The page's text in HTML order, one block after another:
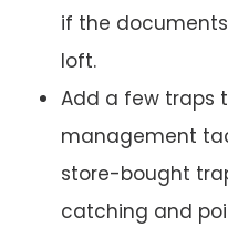
if the
loft.
Add a few traps
management
store-bought
catching and